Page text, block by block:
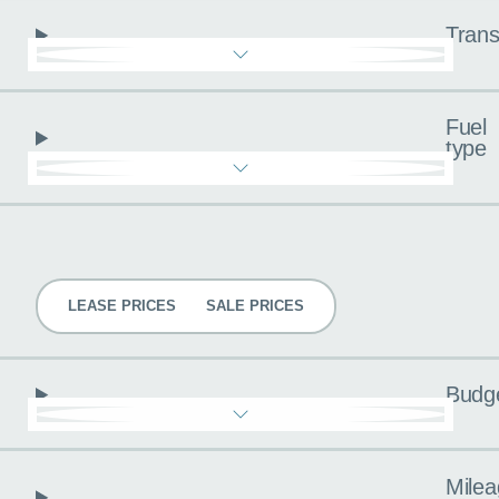
Fuel
type
LEASE PRICES SALE PRICES